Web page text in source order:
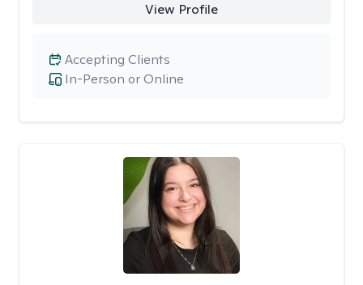
View Profile
In-Person or Online
Accepting Clients